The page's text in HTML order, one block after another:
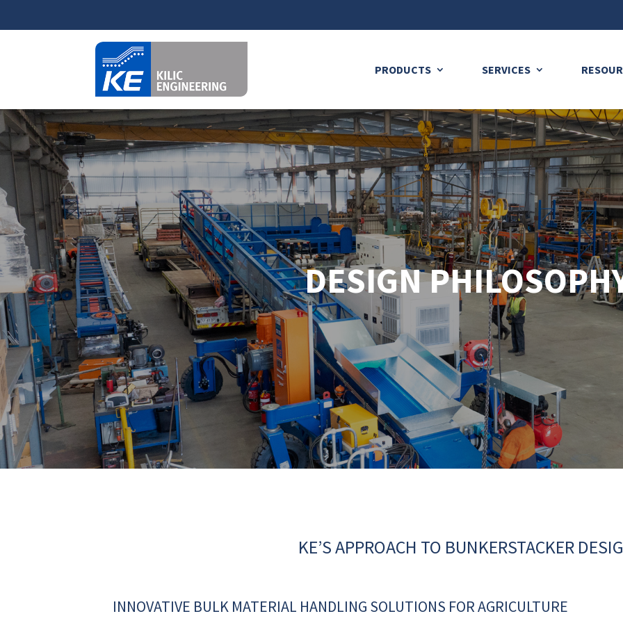
PRODUCTS SERVICES
DESIGN
KE’S APPROACH TO BUNKERSTACKER
INNOVATIVE BULK MATERIAL HANDLING SOLUTIONS FOR AGRICULTURE